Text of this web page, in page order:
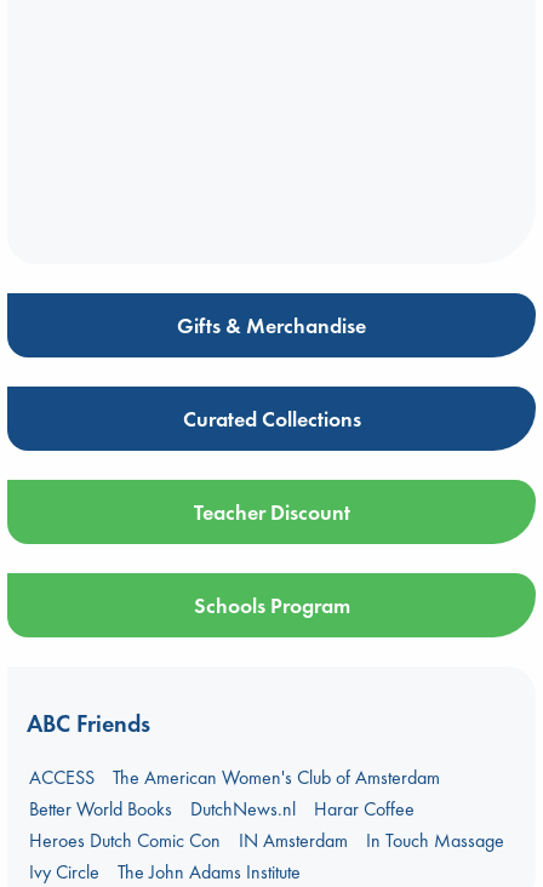
Gifts & Merchandise
Curated Collections
Teacher Discount
Schools Program
ABC Friends
ACCESS
The American Women's Club of Amsterdam
Better World Books
DutchNews.nl
Harar Coffee
Heroes Dutch Comic Con
IN Amsterdam
In Touch Massage
Ivy Circle
The John Adams Institute